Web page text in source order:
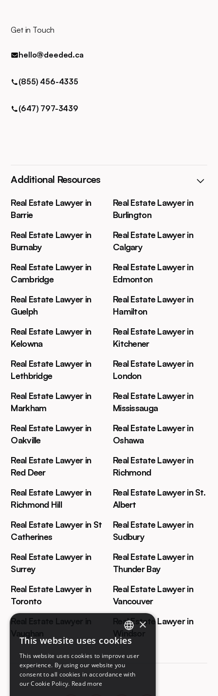
Get in Touch
hello@deeded.ca
(855) 456-4335
(647) 797-3439
Additional Resources
Real Estate Lawyer in
Barrie
Real Estate Lawyer in
Burlington
Real Estate Lawyer in
Burnaby
Real Estate Lawyer in
Calgary
Real Estate Lawyer in
Cambridge
Real Estate Lawyer in
Edmonton
Real Estate Lawyer in
Guelph
Real Estate Lawyer in
Hamilton
Real Estate Lawyer in
Kelowna
Real Estate Lawyer in
Kitchener
Real Estate Lawyer in
Lethbridge
Real Estate Lawyer in
London
Real Estate Lawyer in
Markham
Real Estate Lawyer in
Mississauga
Real Estate Lawyer in
Oakville
Real Estate Lawyer in
Oshawa
Real Estate Lawyer in
Red Deer
Real Estate Lawyer in
Richmond
Real Estate Lawyer in
Richmond Hill
Real Estate Lawyer in St.
Albert
Real Estate Lawyer in St
Catherines
Real Estate Lawyer in
Sudbury
Real Estate Lawyer in
Surrey
Real Estate Lawyer in
Thunder Bay
Real Estate Lawyer in
Toronto
Real Estate Lawyer in
Vancouver
Real Estate Lawyer in
Vaughan
Real Estate Lawyer in
Windsor
ENGLISH
FRENCH
×
This website uses cookies
This website uses cookies to improve user
experience. By using our website you
consent to all cookies in accordance with
our Cookie Policy. Read more